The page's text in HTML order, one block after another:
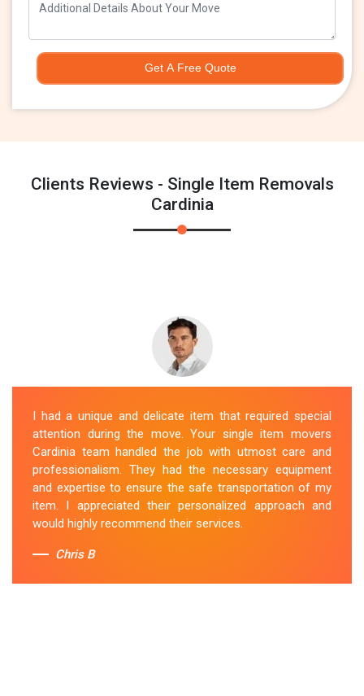
Get A Free Quote
Clients Reviews - Single Item Removals
Cardinia
I had a unique and delicate item that required special
attention during the move. Your single item movers
Cardinia team handled the job with utmost care and
professionalism. They had the necessary equipment
and expertise to ensure the safe transportation of my
item. I appreciated their personalized approach and
would highly recommend their services.
Chris B